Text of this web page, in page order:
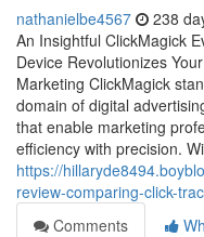
nathanielbe4567 238
An Insightful ClickMagick
Device Revolutionizes
Marketing ClickMagick
domain of digital
that enable marketing
efficiency with precision.
https://
review-comparing-click-
Comments